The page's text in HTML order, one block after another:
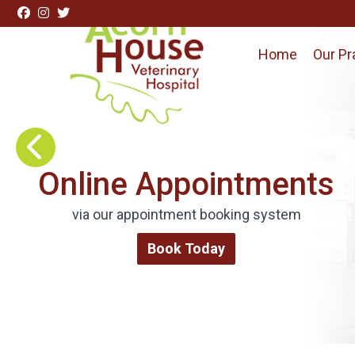
Skip to content
Visit Acorn House Veterinary Hospital home page
Home Our
Request Repeat
Medications
Order via our online form
Repeat Medications